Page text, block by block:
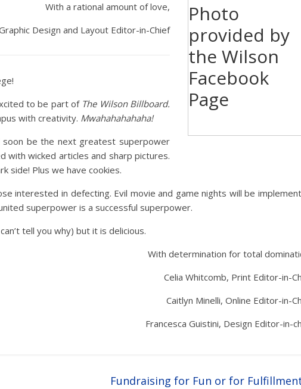
Photo
provided by
the Wilson
Facebook
Page
With a rational amount of love,
Design and Layout Editor-in-Chief
to be part of The Wilson Billboard.
with creativity. Mwahahahahaha!
soon be the next greatest superpower
with wicked articles and sharp pictures.
side! Plus we have cookies.
interested in defecting. Evil movie and game nights will be
superpower is a successful superpower.
tell you why) but it is delicious.
With determination for total
Celia Whitcomb, Print Editor-in-
Caitlyn Minelli, Online Editor-in-
Francesca Guistini, Design Editor-in-
Fundraising for Fun or for